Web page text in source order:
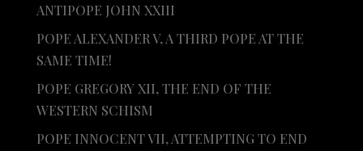
ANTIPOPE JOHN XXIII
POPE ALEXANDER V, A THIRD POPE AT THE
SAME TIME!
POPE GREGORY XII, THE END OF THE
WESTERN SCHISM
POPE INNOCENT VII, ATTEMPTING TO END